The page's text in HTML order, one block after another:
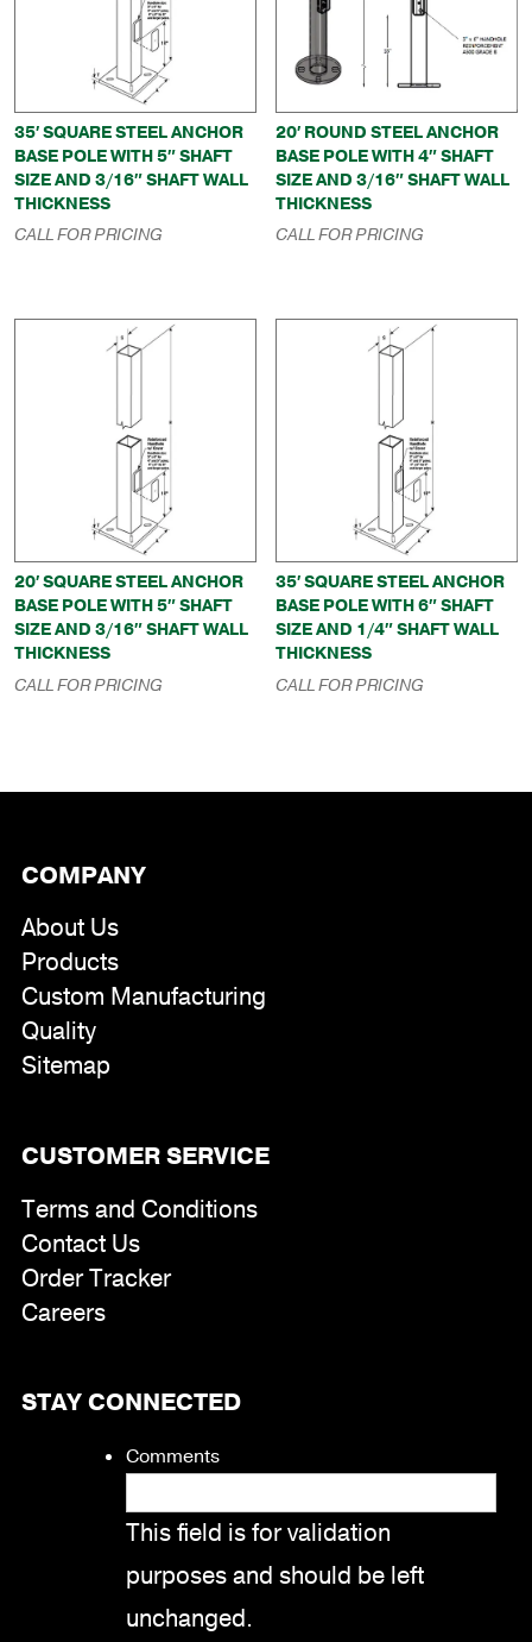
35′ SQUARE STEEL ANCHOR
BASE POLE WITH 5″ SHAFT
SIZE AND 3/16″ SHAFT WALL
THICKNESS
CALL FOR PRICING
20′ ROUND STEEL ANCHOR
BASE POLE WITH 4″ SHAFT
SIZE AND 3/16″ SHAFT WALL
THICKNESS
CALL FOR PRICING
20′ SQUARE STEEL ANCHOR
BASE POLE WITH 5″ SHAFT
SIZE AND 3/16″ SHAFT WALL
THICKNESS
CALL FOR PRICING
35′ SQUARE STEEL ANCHOR
BASE POLE WITH 6″ SHAFT
SIZE AND 1/4″ SHAFT WALL
THICKNESS
CALL FOR PRICING
COMPANY
About Us
Products
Custom Manufacturing
Quality
Sitemap
CUSTOMER SERVICE
Terms and Conditions
Contact Us
Order Tracker
Careers
STAY CONNECTED
Comments
This field is for validation
purposes and should be left
unchanged.